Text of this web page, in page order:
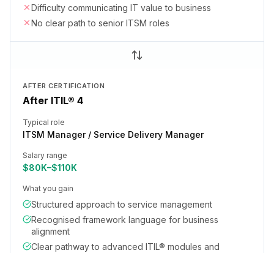
Difficulty communicating IT value to business
No clear path to senior ITSM roles
AFTER CERTIFICATION
After ITIL® 4
Typical role
ITSM Manager / Service Delivery Manager
Salary range
$80K–$110K
What you gain
Structured approach to service management
Recognised framework language for business
alignment
Clear pathway to advanced ITIL® modules and